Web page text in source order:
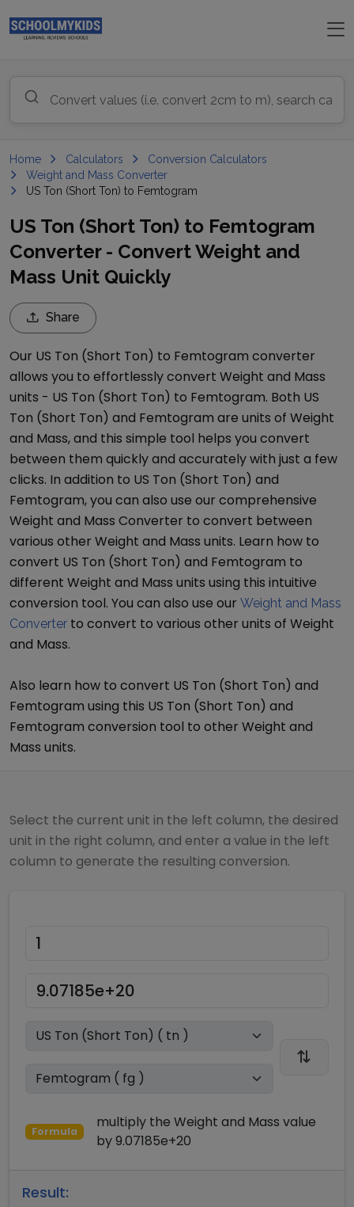
Home Calculators
Conversion Calculators
Weight and Mass Converter
US Ton (Short Ton) to Femtogram
US Ton (Short Ton) to Femtogram
Converter - Convert Weight and
Mass Unit Quickly
Share
Our US Ton (Short Ton) to Femtogram converter
allows you to effortlessly convert Weight and Mass
units - US Ton (Short Ton) to Femtogram. Both US
Ton (Short Ton) and Femtogram are units of Weight
and Mass, and this simple tool helps you convert
between them quickly and accurately with just a few
clicks. In addition to US Ton (Short Ton) and
Femtogram, you can also use our comprehensive
Weight and Mass Converter to convert between
various other Weight and Mass units. Learn how to
convert US Ton (Short Ton) and Femtogram to
different Weight and Mass units using this intuitive
conversion tool. You can also use our Weight and Mass
Converter to convert to various other units of Weight
and Mass.
Also learn how to convert US Ton (Short Ton) and
Femtogram using this US Ton (Short Ton) and
Femtogram conversion tool to other Weight and
Mass units.
Select the current unit in the left column, the desired
unit in the right column, and enter a value in the left
column to generate the resulting conversion.
Formula
multiply the Weight and Mass value
by9.07185e+20
Result: